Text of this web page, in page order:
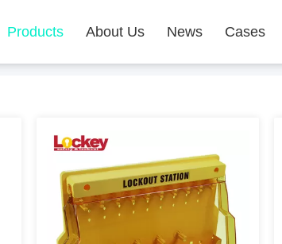
Products About Us News Cases